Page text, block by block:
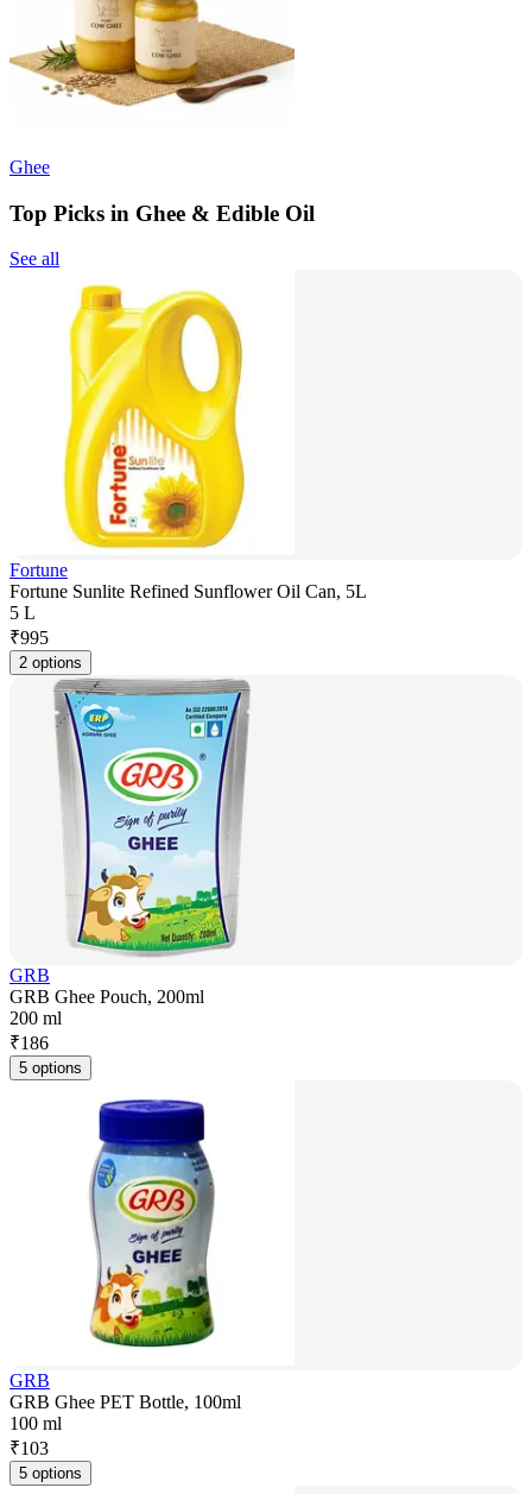
Ghee
Top Picks in Ghee & Edible Oil
See all
Fortune
Fortune Sunlite Refined Sunflower Oil Can, 5L
5 L
₹995
2 options
GRB
GRB Ghee Pouch, 200ml
200 ml
₹186
5 options
GRB
GRB Ghee PET Bottle, 100ml
100 ml
₹103
5 options